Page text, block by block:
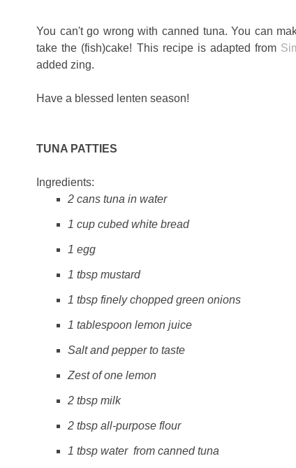
You can't go wrong with canned tuna. You can
take the (fish)cake! This recipe is adapted from
added zing.
Have a blessed lenten season!
TUNA PATTIES
Ingredients:
2 cans tuna in water
1 cup cubed white bread
1 egg
1 tbsp mustard
1 tbsp finely chopped green onions
1 tablespoon lemon juice
Salt and pepper to taste
Zest of one lemon
2 tbsp milk
2 tbsp all-purpose flour
1 tbsp water from canned tuna